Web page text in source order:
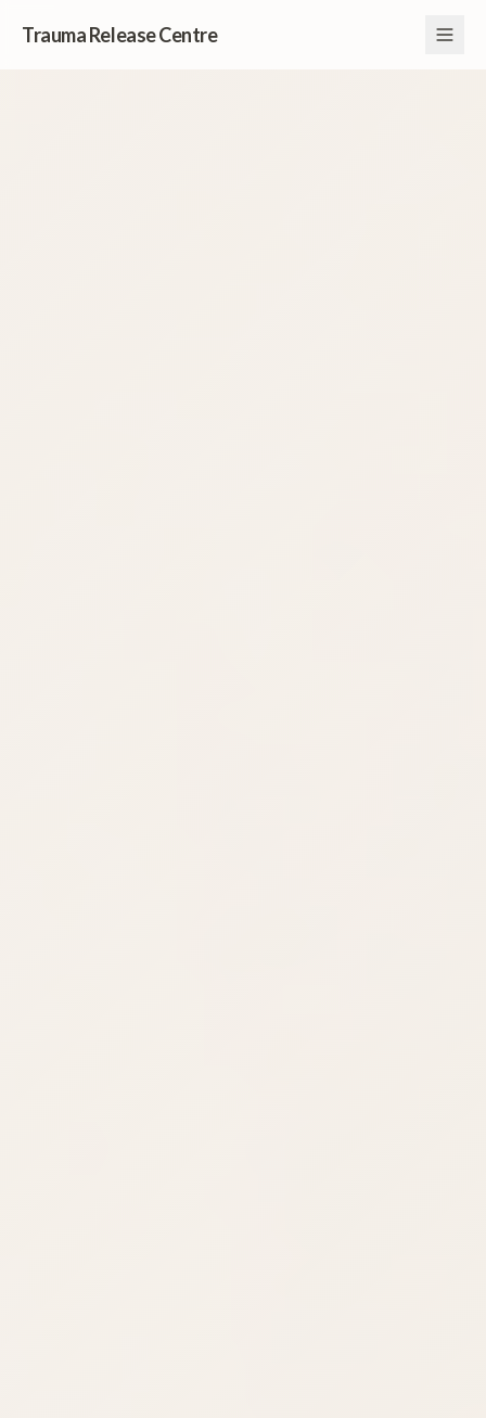
Trauma Release Centre